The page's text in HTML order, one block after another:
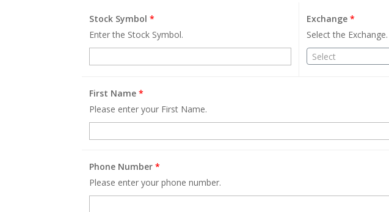
Stock Symbol*
Enter the Stock Symbol.
Exchange*
Select the Exchange.
Select
First Name*
Please enter your First Name.
Phone Number*
Please enter your phone number.